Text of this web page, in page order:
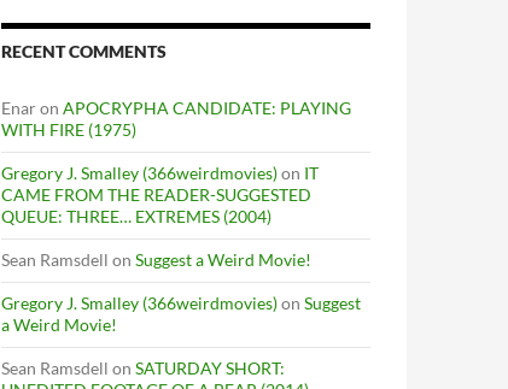
RECENT COMMENTS
Enaron APOCRYPHA CANDIDATE: PLAYING
WITH FIRE (1975)
Gregory J. Smalley (366weirdmovies)on IT
CAME FROM THE READER-SUGGESTED
QUEUE: THREE… EXTREMES (2004)
Sean Ramsdell on Suggest a Weird Movie!
Gregory J. Smalley (366weirdmovies)on Suggest
a Weird Movie!
Sean Ramsdell on SATURDAY SHORT: